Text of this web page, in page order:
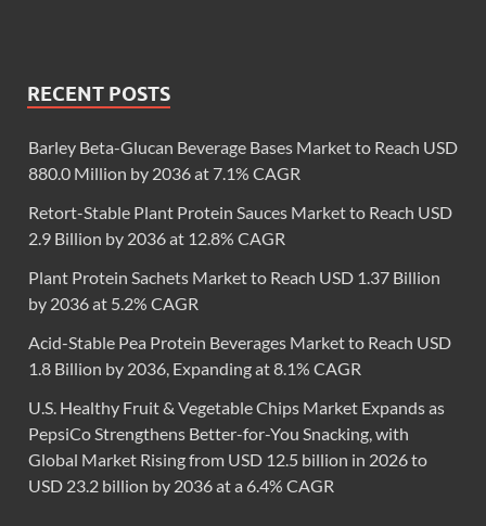
RECENT POSTS
Barley Beta-Glucan Beverage Bases Market to Reach USD
880.0 Million by 2036 at 7.1% CAGR
Retort-Stable Plant Protein Sauces Market to Reach USD
2.9 Billion by 2036 at 12.8% CAGR
Plant Protein Sachets Market to Reach USD 1.37 Billion
by 2036 at 5.2% CAGR
Acid-Stable Pea Protein Beverages Market to Reach USD
1.8 Billion by 2036, Expanding at 8.1% CAGR
U.S. Healthy Fruit & Vegetable Chips Market Expands as
PepsiCo Strengthens Better-for-You Snacking, with
Global Market Rising from USD 12.5 billion in 2026 to
USD 23.2 billion by 2036 at a 6.4% CAGR